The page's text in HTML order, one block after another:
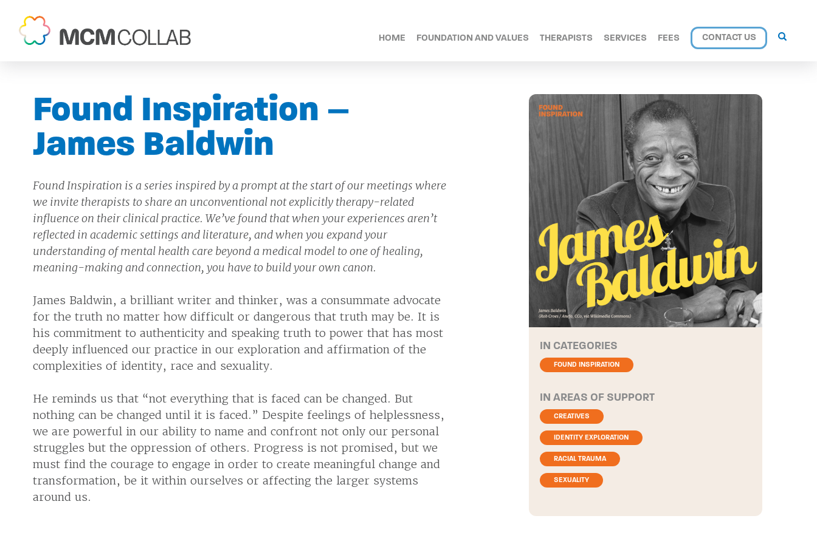
HOME FOUNDATION AND VALUES THERAPISTS SERVICES FEES CONTACT US
Found Inspiration –
James Baldwin
Found Inspiration is a series inspired by a prompt at the start of our meetings where
we invite therapists to share an unconventional not explicitly therapy-related
influence on their clinical practice. We’ve found that when your experiences aren’t
reflected in academic settings and literature, and when you expand your
understanding of mental health care beyond a medical model to one of healing,
meaning-making and connection, you have to build your own canon.
James Baldwin, a brilliant writer and thinker, was a consummate advocate
for the truth no matter how difficult or dangerous that truth may be. It is
his commitment to authenticity and speaking truth to power that has most
deeply influenced our practice in our exploration and affirmation of the
complexities of identity, race and sexuality.
He reminds us that “not everything that is faced can be changed. But
nothing can be changed until it is faced.” Despite feelings of helplessness,
we are powerful in our ability to name and confront not only our personal
struggles but the oppression of others. Progress is not promised, but we
must find the courage to engage in order to create meaningful change and
transformation, be it within ourselves or affecting the larger systems
around us.
CATEGORIES
FOUND INSPIRATION
AREAS OF SUPPORT
CREATIVES
IDENTITY EXPLORATION
RACIAL TRAUMA
SEXUALITY